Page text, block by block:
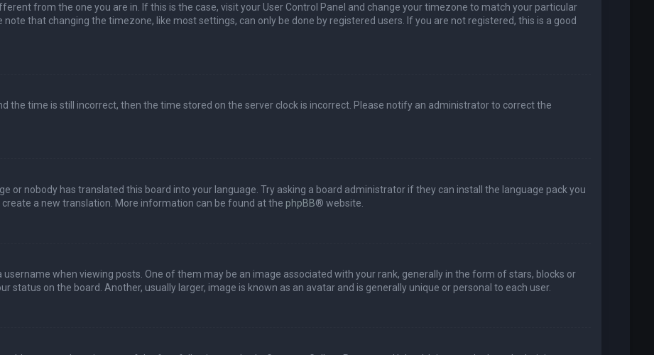
from the one you are in. If this is the case, visit your User Control Panel and change your timezone to match your particular
note that changing the timezone, like most settings, can only be done by registered users. If you are not registered, this is a good
the time is still incorrect, then the time stored on the server clock is incorrect. Please notify an administrator to correct the
or nobody has translated this board into your language. Try asking a board administrator if they can install the language pack you
a new translation. More information can be found at the phpBB® website.
when viewing posts. One of them may be an image associated with your rank, generally in the form of stars, blocks or
status on the board. Another, usually larger, image is known as an avatar and is generally unique or personal to each user.